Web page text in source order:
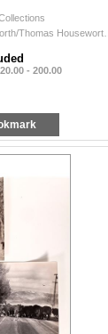
- 200.00